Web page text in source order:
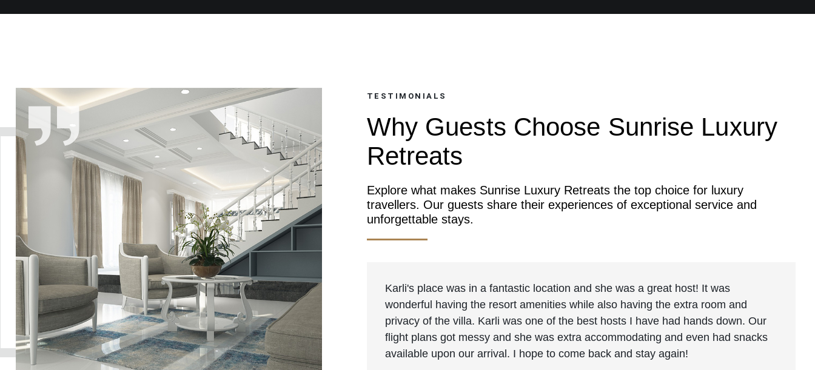
TESTIMONIALS
Why Guests Choose Sunrise Luxury
Retreats
Explore what makes Sunrise Luxury Retreats the top choice for luxury
travellers. Our guests share their experiences of exceptional service and
unforgettable stays.
Karli's place was in a fantastic location and she was a great host! It was
wonderful having the resort amenities while also having the extra room and
privacy of the villa. Karli was one of the best hosts I have had hands down. Our
flight plans got messy and she was extra accommodating and even had snacks
available upon our arrival. I hope to come back and stay again!